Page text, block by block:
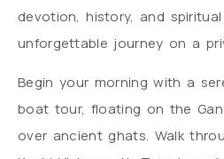
devotion, history, and
unforgettable journey on a
Begin your morning with a
boat tour, floating on the
over ancient ghats. Walk